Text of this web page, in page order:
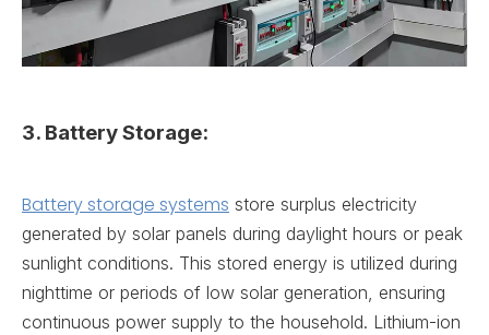
3. Battery Storage:
Battery storage systems store surplus electricity
generated by solar panels during daylight hours or peak
sunlight conditions. This stored energy is utilized during
nighttime or periods of low solar generation, ensuring
continuous power supply to the household. Lithium-ion